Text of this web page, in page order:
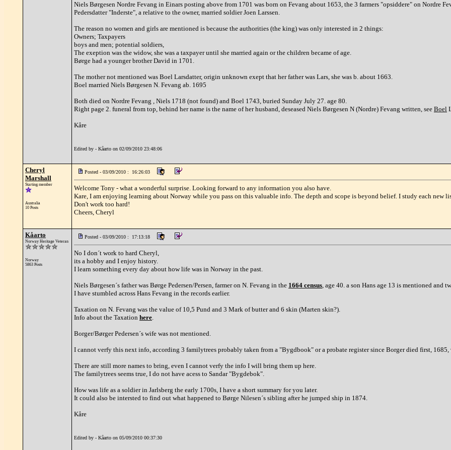
Niels Børgesen Nordre Fevang in Einars posting above from 1701 was born on Fevang about 1653, the 3 farmers "opsiddere" on Nordre
Pedersdatter "Inderste", a relative to the owner, married soldier Joen Larssen.
The reason no women and girls are mentioned is because the authorities (the king) was only interested in 2 things:
Owners; Taxpayers
boys and men; potential soldiers,
The exeption was the widow, she was a taxpayer until she married again or the children became of age.
Børge had a younger brother David in 1701.
The mother not mentioned was Boel Larsdatter, origin unknown exept that her father was Lars, she was b. about 1663.
Boel married Niels Børgesen N. Fevang ab. 1695
Both died on Nordre Fevang , Niels 1718 (not found) and Boel 1743, buried Sunday July 27. age 80.
Right page 2. funeral from top, behind her name is the name of her husband, deseased Niels Børgesen N (Nordre) Fevang written, see Boel
Kåre
Edited by - Kåarto on 02/09/2010 23:48:06
Cheryl
Marshall
Starting member
Australia
10 Posts
Posted - 03/09/2010 : 16:26:03
Welcome Tony - what a wonderful surprise. Looking forward to any information you also have.
Kare, I am enjoying learning about Norway while you pass on this valuable info. The depth and scope is beyond belief. I study each new
Don't work too hard!
Cheers, Cheryl
Kåarto
Norway Heritage Veteran
Norway
5863 Posts
Posted - 03/09/2010 : 17:13:18
No I don´t work to hard Cheryl,
its a hobby and I enjoy history.
I learn something every day about how life was in Norway in the past.
Niels Børgesen´s father was Børge Pedersen/Persen, farmer on N. Fevang in the 1664 census, age 40. a son Hans age 13 is mentioned and
I have stumbled across Hans Fevang in the records earlier.
Taxation on N. Fevang was the value of 10,5 Pund and 3 Mark of butter and 6 skin (Marten skin?).
Info about the Taxation here.
Borger/Børger Pedersen´s wife was not mentioned.
I cannot verfy this next info, according 3 familytrees probably taken from a "Bygdbook" or a probate register since Borger died first,
There are still more names to bring, even I cannot verfy the info I will bring them up here.
The familytrees seems true, I do not have acess to Sandar "Bygdebok".
How was life as a soldier in Jarlsberg the early 1700s, I have a short summary for you later.
It could also be intersted to find out what happened to Børge Nilesen´s sibling after he jumped ship in 1874.
Kåre
Edited by - Kåarto on 05/09/2010 00:37:30